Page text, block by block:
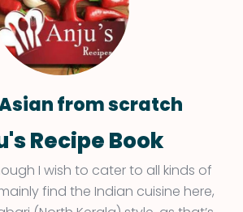
from scratch
Recipe Book
I wish to cater to all kinds of
find the Indian cuisine here,